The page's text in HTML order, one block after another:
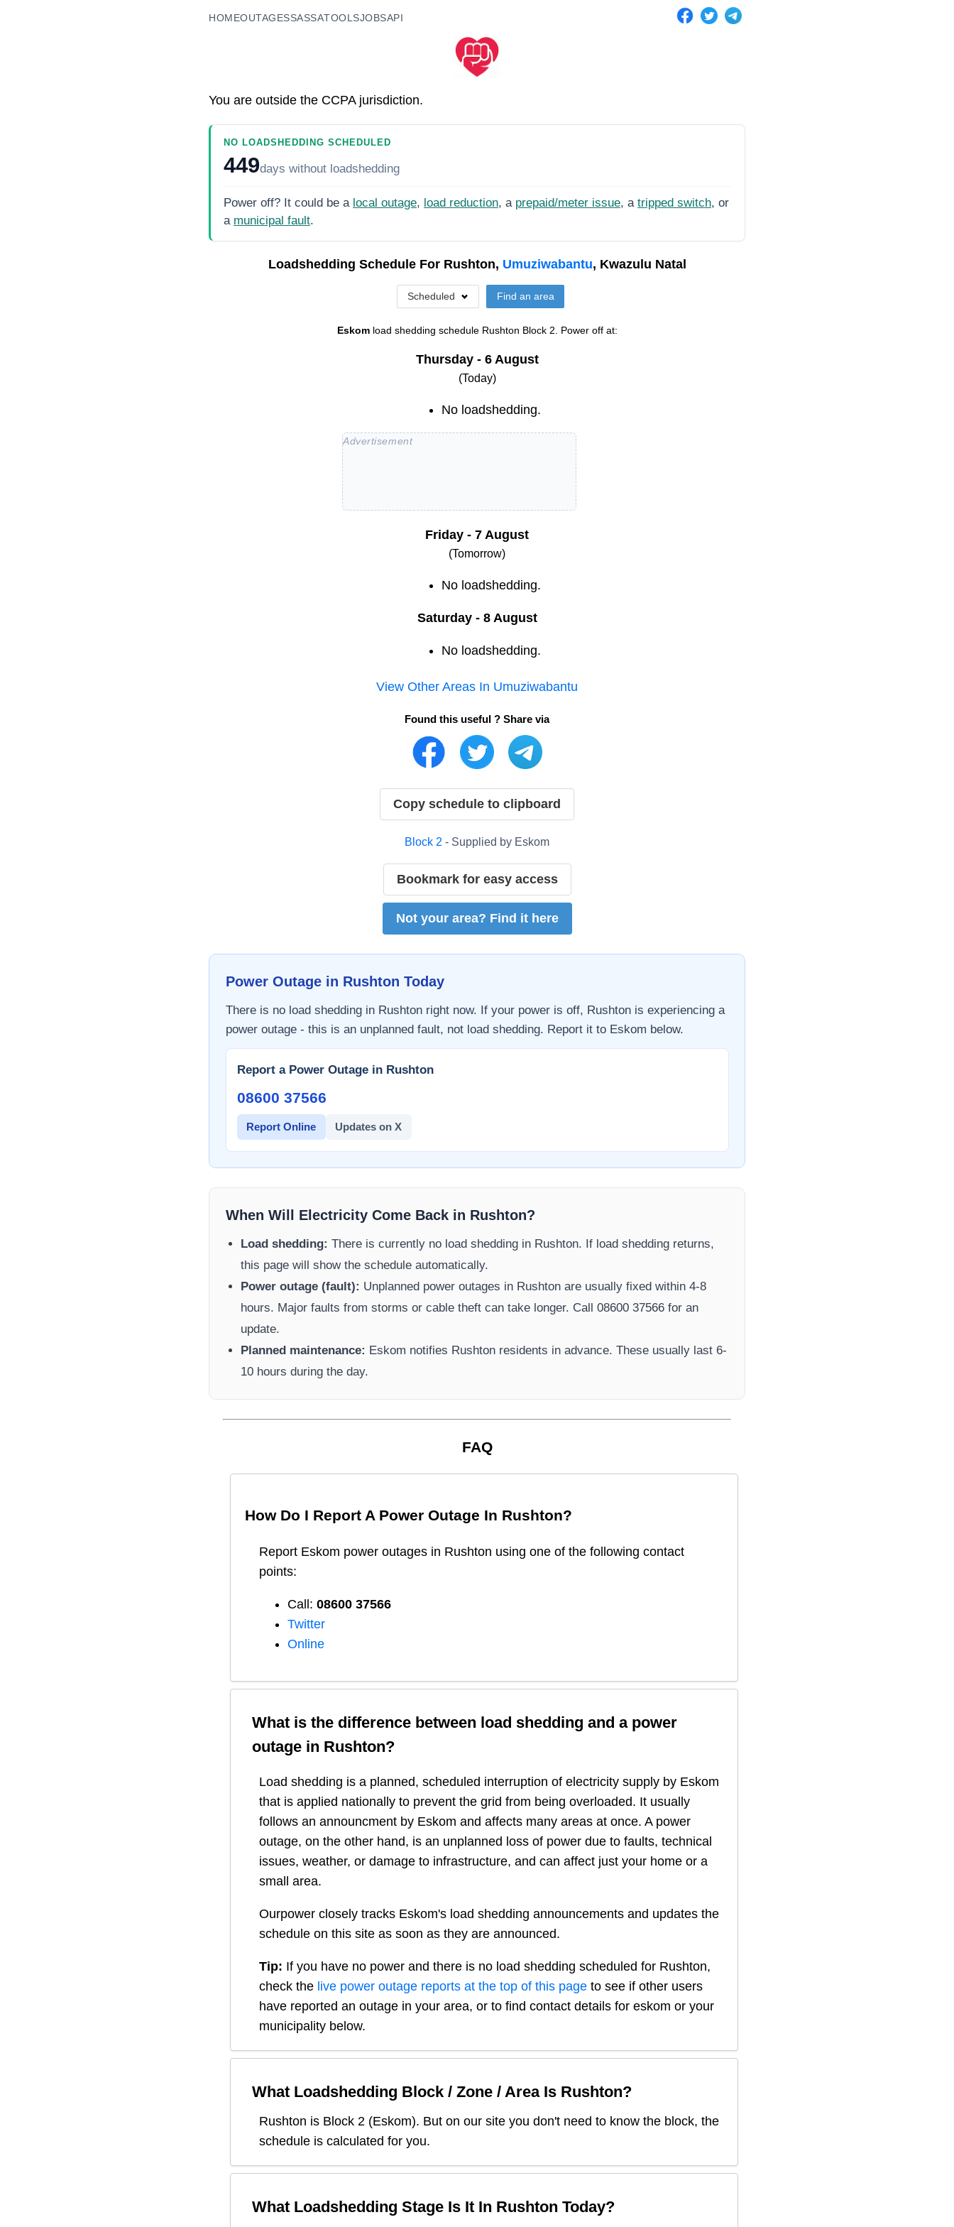
HOMEOUTAGESSASSATOOLSJOBSAPI
You are outside the CCPA jurisdiction.
NO LOADSHEDDING SCHEDULED
449days without loadshedding
Power off? It could be a local outage, load reduction, a prepaid/meter issue, a tripped switch, or
a municipal fault.
Loadshedding Schedule For Rushton, Umuziwabantu, Kwazulu Natal
Scheduled Find an area
Eskom load shedding schedule Rushton Block 2. Power off at:
Thursday - 6 August
(Today)
No loadshedding.
Friday - 7 August
(Tomorrow)
No loadshedding.
Saturday - 8 August
No loadshedding.
View Other Areas In Umuziwabantu
Found this useful ? Share via
Copy schedule to clipboard
Block 2 - Supplied by Eskom
Bookmark for easy access
Not your area? Find it here
Power Outage in Rushton Today
There is no load shedding in Rushtonright now. If your power is off, Rushtonis experiencing a
power outage - this is an unplanned fault, not load shedding. Report it to Eskom below.
Report a Power Outage in Rushton
08600 37566​
Report Online Updates on X
When Will Electricity Come Back in Rushton?
Load shedding: There is currently no load shedding in Rushton. If load shedding returns,
this page will show the schedule automatically.
Power outage (fault): Unplanned power outages in Rushton are usually fixed within 4-8
hours. Major faults from storms or cable theft can take longer. Call 08600 37566​ for an
update.
Planned maintenance: Eskom notifies Rushton residents in advance. These usually last 6-
10 hours during the day.
FAQ
How Do I Report A Power Outage In Rushton?
Report Eskom power outages in Rushton using one of the following contact
points:
Call: 08600 37566​
Twitter
Online
What is the difference between load shedding and a power
outage in Rushton?
Load shedding is a planned, scheduled interruption of electricity supply by Eskom
that is applied nationally to prevent the grid from being overloaded. It usually
follows an announcment by Eskom and affects many areas at once. A power
outage, on the other hand, is an unplanned loss of power due to faults, technical
issues, weather, or damage to infrastructure, and can affect just your home or a
small area.
Ourpower closely tracks Eskom's load shedding announcements and updates the
schedule on this site as soon as they are announced.
Tip: If you have no power and there is no load shedding scheduled for Rushton,
check the live power outage reports at the top of this page to see if other users
have reported an outage in your area, or to find contact details for eskom or your
municipality below.
What Loadshedding Block / Zone / Area Is Rushton?
Rushton is Block 2 (Eskom). But on our site you don't need to know the block, the
schedule is calculated for you.
What Loadshedding Stage Is It In Rushton Today?